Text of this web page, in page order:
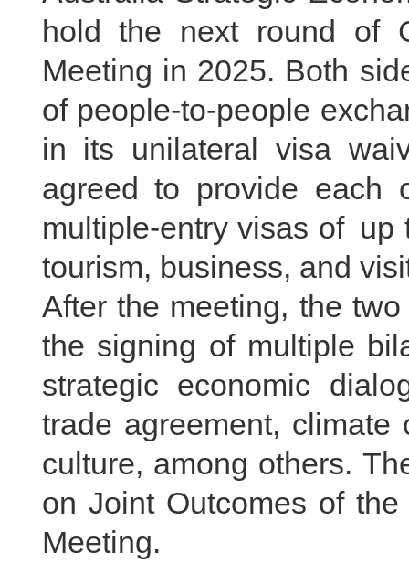
hold the next round of
Meeting in 2025. Both
of people-to-people
in its unilateral visa
agreed to provide each
multiple-entry visas of up
tourism, business, and
After the meeting, the
the signing of multiple
strategic economic
trade agreement, climate
culture, among others.
on Joint Outcomes of the
Meeting.